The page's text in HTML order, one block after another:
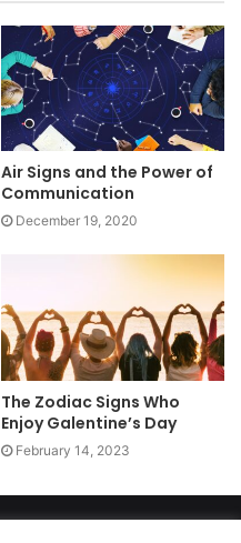
Air Signs and the Power of
Communication
December 19, 2020
The Zodiac Signs Who
Enjoy Galentine’s Day
February 14, 2023